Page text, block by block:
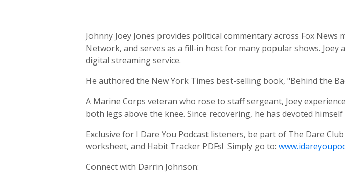
Johnny Joey Jones provides political commentary across Fox
Network, and serves as a fill-in host for many popular shows.
digital streaming service.
He authored the New York Times best-selling book, "Behind the
A Marine Corps veteran who rose to staff sergeant, Joey
both legs above the knee. Since recovering, he has devoted
Exclusive for I Dare You Podcast listeners, be part of The Dare
worksheet, and Habit Tracker PDFs! Simply go to:
Connect with Darrin Johnson: